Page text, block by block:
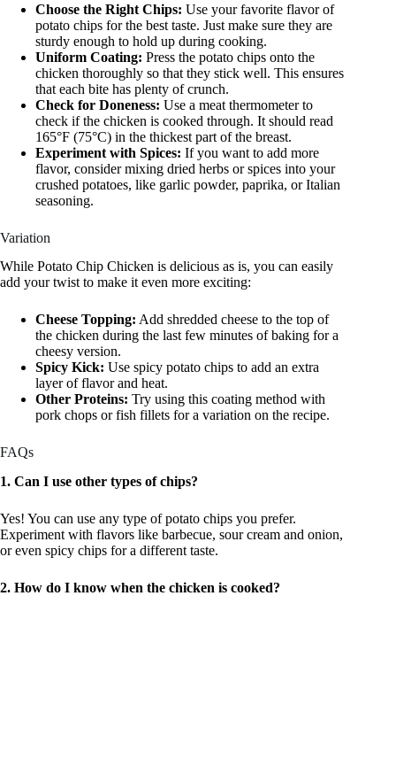
Choose the Right Chips: Use your favorite flavor of
potato chips for the best taste. Just make sure they are
sturdy enough to hold up during cooking.
Uniform Coating: Press the potato chips onto the
chicken thoroughly so that they stick well. This ensures
that each bite has plenty of crunch.
Check for Doneness: Use a meat thermometer to
check if the chicken is cooked through. It should read
165°F (75°C) in the thickest part of the breast.
Experiment with Spices: If you want to add more
flavor, consider mixing dried herbs or spices into your
crushed potatoes, like garlic powder, paprika, or Italian
seasoning.
Variation
While Potato Chip Chicken is delicious as is, you can easily
add your twist to make it even more exciting:
Cheese Topping: Add shredded cheese to the top of
the chicken during the last few minutes of baking for a
cheesy version.
Spicy Kick: Use spicy potato chips to add an extra
layer of flavor and heat.
Other Proteins: Try using this coating method with
pork chops or fish fillets for a variation on the recipe.
FAQs
1. Can I use other types of chips?
Yes! You can use any type of potato chips you prefer.
Experiment with flavors like barbecue, sour cream and onion,
or even spicy chips for a different taste.
2. How do I know when the chicken is cooked?